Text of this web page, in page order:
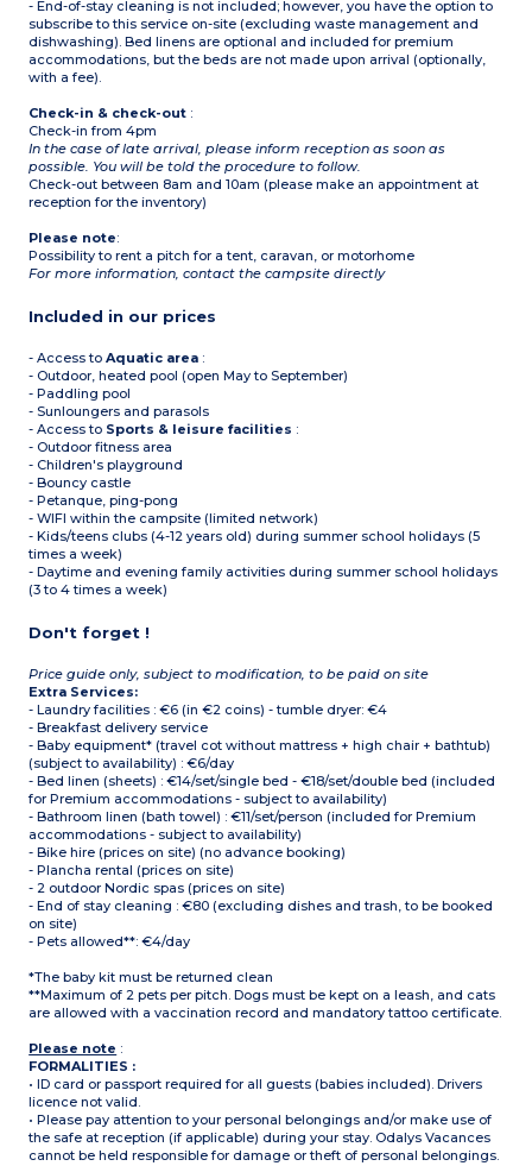
- End-of-stay cleaning is not included; however, you have the option to
subscribe to this service on-site (excluding waste management and
dishwashing). Bed linens are optional and included for premium
accommodations, but the beds are not made upon arrival (optionally,
with a fee).
Check-in & check-out :
Check-in from 4pm
In the case of late arrival, please inform reception as soon as
possible. You will be told the procedure to follow.
Check-out between 8am and 10am (please make an appointment at
reception for the inventory)
Please note:
Possibility to rent a pitch for a tent, caravan, or motorhome
For more information, contact the campsite directly
Included in our prices
- Access toAquatic area :
- Outdoor, heated pool (open May to September)
- Paddling pool
- Sunloungers and parasols
- Access to Sports & leisure facilities :
- Outdoor fitness area
- Children's playground
- Bouncy castle
- Petanque, ping-pong
- WIFI within the campsite (limited network)
- Kids/teens clubs (4-12 years old) during summer school holidays (5
times a week)
- Daytime and evening family activities during summer school holidays
(3 to 4 times a week)
Don't forget !
Price guide only, subject to modification, to be paid on site
Extra Services:
- Laundry facilities : €6 (in €2 coins) - tumble dryer: €4
- Breakfast delivery service
- Baby equipment* (travel cot without mattress + high chair + bathtub)
(subject to availability) : €6/day
- Bed linen (sheets) : €14/set/single bed - €18/set/double bed (included
for Premium accommodations - subject to availability)
- Bathroom linen (bath towel) : €11/set/person (included for Premium
accommodations - subject to availability)
- Bike hire (prices on site) (no advance booking)
- Plancha rental (prices on site)
- 2 outdoor Nordic spas (prices on site)
- End of stay cleaning : €80 (excluding dishes and trash, to be booked
on site)
- Pets allowed**: €4/day
*The baby kit must be returned clean
**Maximum of 2 pets per pitch. Dogs must be kept on a leash, and cats
are allowed with a vaccination record and mandatory tattoo certificate.
Please note :
FORMALITIES :
• ID card or passport required for all guests (babies included). Drivers
licence not valid.
• Please pay attention to your personal belongings and/or make use of
the safe at reception (if applicable) during your stay. Odalys Vacances
cannot be held responsible for damage or theft of personal belongings.